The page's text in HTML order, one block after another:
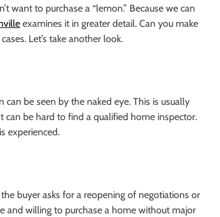
want to purchase a “lemon.” Because we can
examines it in greater detail. Can you make
Let’s take another look.
be seen by the naked eye. This is usually
can be hard to find a qualified home inspector.
experienced.
buyer asks for a reopening of negotiations or
and willing to purchase a home without major